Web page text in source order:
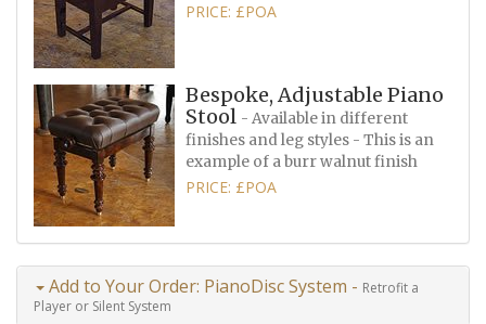
PRICE: £POA
Bespoke, Adjustable Piano
Stool - Available in different
finishes and leg styles - This is an
example of a burr walnut finish
PRICE: £POA
Add to Your Order: PianoDisc System - Retrofit a
Player or Silent System